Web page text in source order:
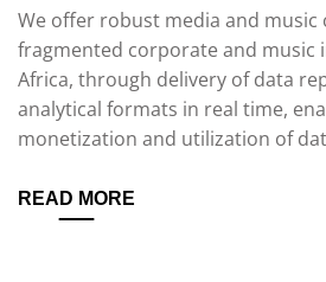
We offer robust media and
fragmented corporate and music
Africa, through delivery of data
analytical formats in real time,
monetization and utilization of
READ MORE